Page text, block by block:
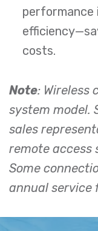
performance
costs.
Note: Wireless
system model.
sales
remote access
Some
annual service